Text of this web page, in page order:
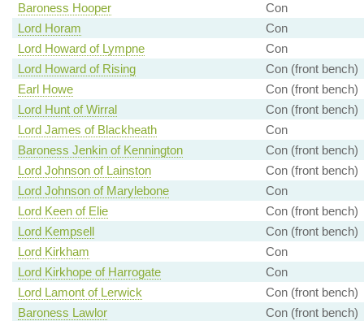
Baroness Hooper
Con
Lord Horam
Con
Lord Howard of Lympne
Con
Lord Howard of Rising
Con (front bench)
Earl Howe
Con (front bench)
Lord Hunt of Wirral
Con (front bench)
Lord James of Blackheath
Con
Baroness Jenkin of Kennington
Con (front bench)
Lord Johnson of Lainston
Con (front bench)
Lord Johnson of Marylebone
Con
Lord Keen of Elie
Con (front bench)
Lord Kempsell
Con (front bench)
Lord Kirkham
Con
Lord Kirkhope of Harrogate
Con
Lord Lamont of Lerwick
Con (front bench)
Baroness Lawlor
Con (front bench)